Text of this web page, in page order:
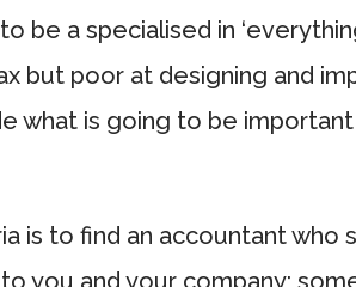
be a specialised in
but poor at designing and
what is going to be
is to find an accountant who
to you and your company;